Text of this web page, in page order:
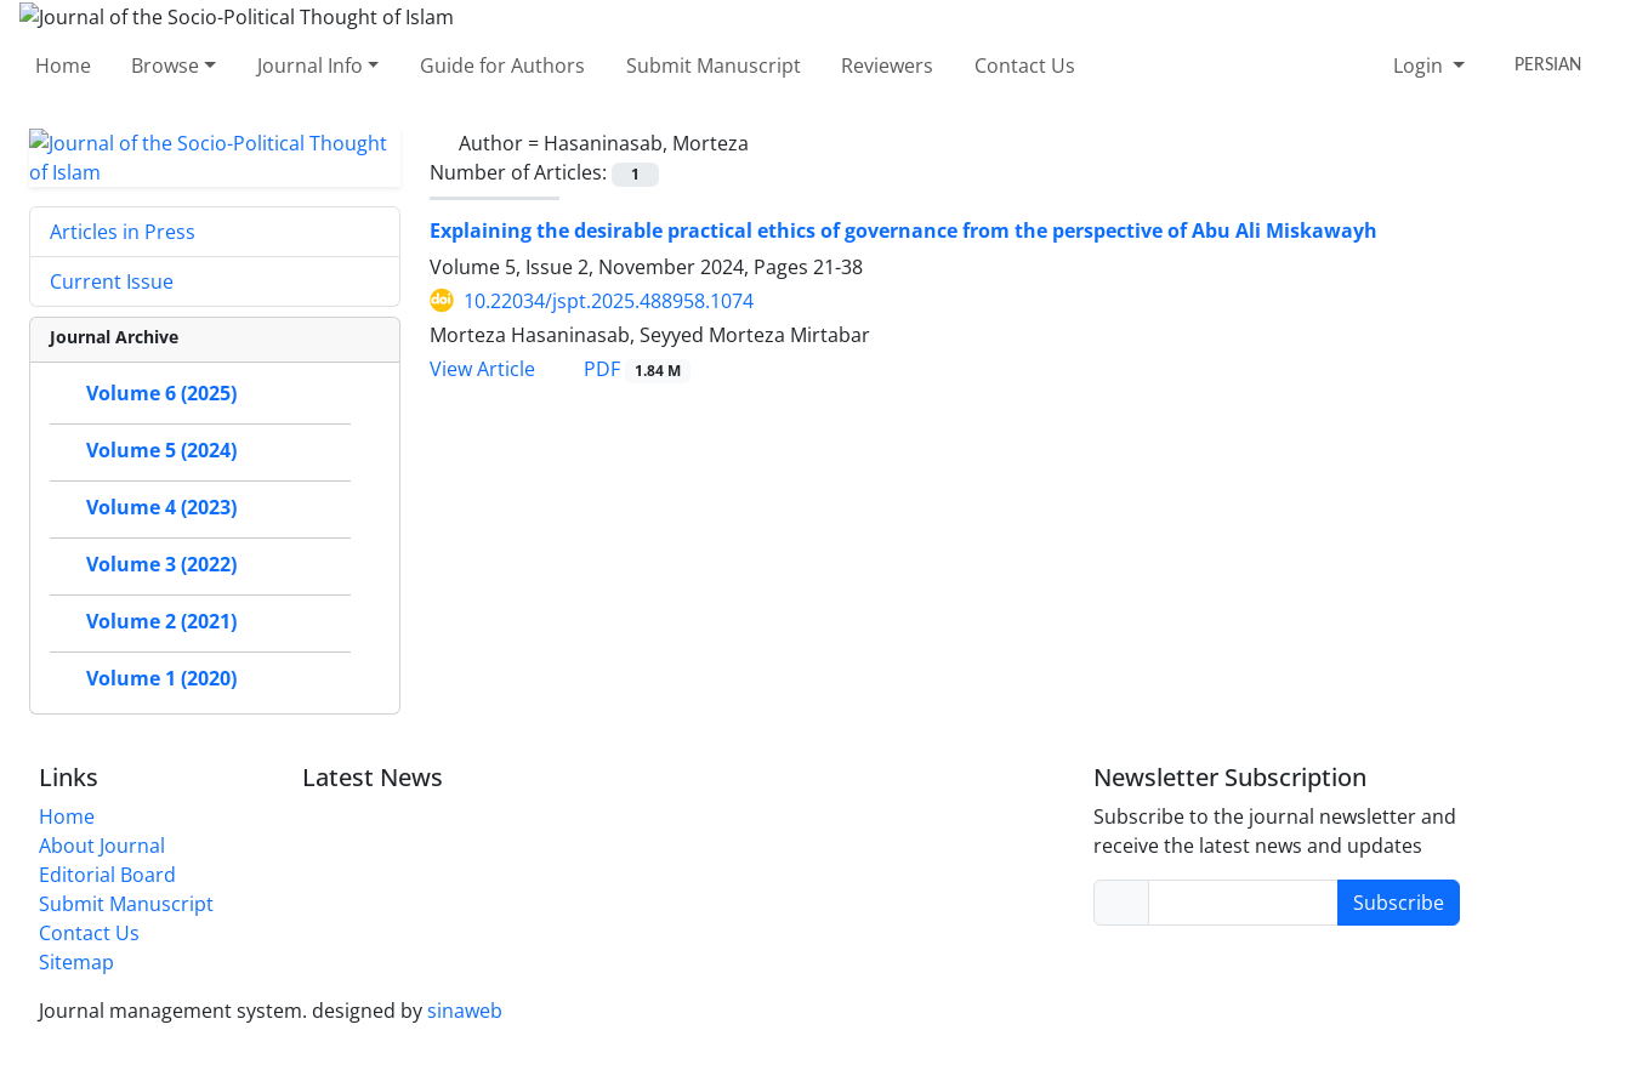
Home Browse Journal Info Guide for Authors Submit Manuscript Reviewers Contact Us Login PERSIAN
Author = Hasaninasab, Morteza
Number of Articles:
1
Explaining the desirable practical ethics of governance from the perspective of Abu Ali Miskawayh
Volume 5, Issue 2, November 2024, Pages 21-38
10.22034/jspt.2025.488958.1074
Morteza Hasaninasab, Seyyed Morteza Mirtabar
View Article
PDF 1.84 M
Articles in Press
Current Issue
Journal Archive
Volume 6 (2025)
Volume 5 (2024)
Volume 4 (2023)
Volume 3 (2022)
Volume 2 (2021)
Volume 1 (2020)
Links
Home
About Journal
Editorial Board
Submit Manuscript
Contact Us
Sitemap
Latest News Newsletter Subscription
Subscribe to the journal newsletter and
receive the latest news and updates
Subscribe
Journal management system. designed bysinaweb